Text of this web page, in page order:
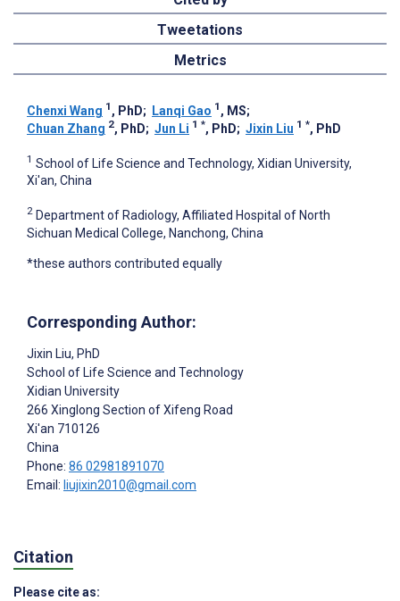
Tweetations
Metrics
Chenxi Wang 1 , PhD; Lanqi Gao 1 , MS;
Chuan Zhang 2, PhD; Jun Li 1 *, PhD; Jixin Liu 1 *, PhD
1 School of Life Science and Technology, Xidian University,
Xi'an, China
2 Department of Radiology, Affiliated Hospital of North
Sichuan Medical College, Nanchong, China
*these authors contributed equally
Corresponding Author:
Jixin Liu, PhD
School of Life Science and Technology
Xidian University
266 Xinglong Section of Xifeng Road
Xi'an 710126
China
Phone: 86 02981891070
Email: liujixin2010@gmail.com
Citation
Please cite as: